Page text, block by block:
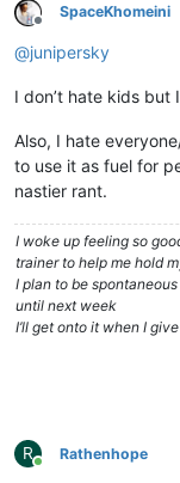
Offline
SpaceKhomeini
@junipersky
I don’t hate kids but
Also, I hate
to use it as fuel for
nastier rant.
I woke up feeling so
trainer to help me hold
I plan to be
until next week
I’ll get onto it when I
R
Online
Rathenhope